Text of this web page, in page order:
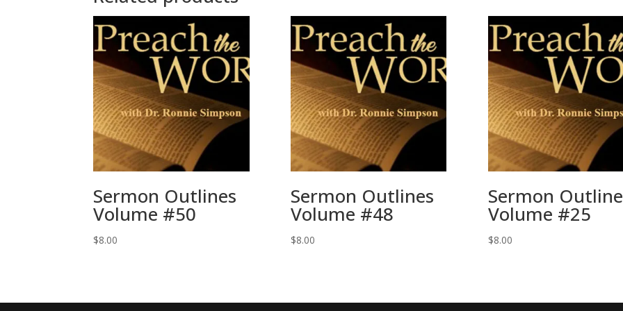
Sermon Outlines
Volume #50
$8.00
Sermon Outlines
Volume #48
$8.00
Sermon
Volume #25
$8.00